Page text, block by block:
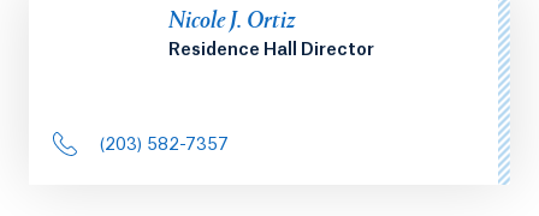
Nicole J. Ortiz
Residence Hall Director
(203) 582-7357